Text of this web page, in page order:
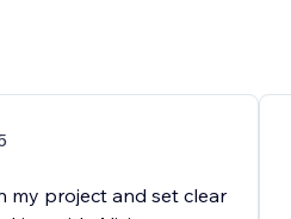
my project and set clear